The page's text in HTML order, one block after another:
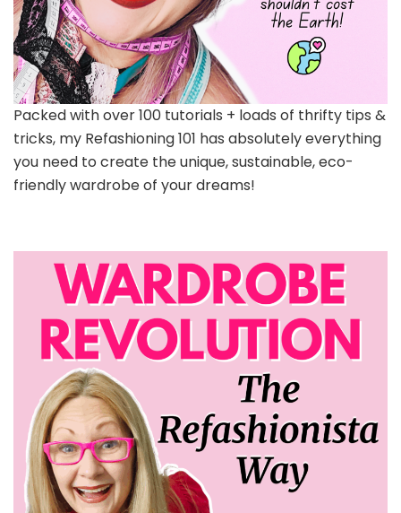
Packed with over 100 tutorials + loads of thrifty tips &
tricks, my Refashioning 101 has absolutely everything
you need to create the unique, sustainable, eco-
friendly wardrobe of your dreams!